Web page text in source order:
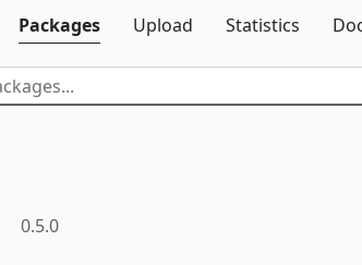
Packages
Upload Statistics
0.5.0